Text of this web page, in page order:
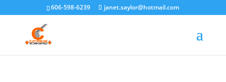
606-598-6239 janet.saylor@hotmail.com